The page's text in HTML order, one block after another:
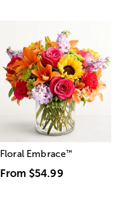
Floral Embrace™
From $54.99